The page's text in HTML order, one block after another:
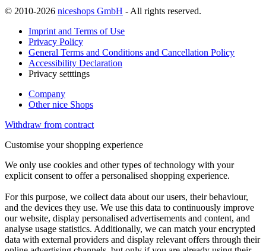
© 2010-2026 niceshops GmbH - All rights reserved.
Imprint and Terms of Use
Privacy Policy
General Terms and Conditions and Cancellation Policy
Accessibility Declaration
Privacy setttings
Company
Other nice Shops
Withdraw from contract
Customise your shopping experience
We only use cookies and other types of technology with your
explicit consent to offer a personalised shopping experience.
For this purpose, we collect data about our users, their behaviour,
and the devices they use. We use this data to continuously improve
our website, display personalised advertisements and content, and
analyse usage statistics. Additionally, we can match your encrypted
data with external providers and display relevant offers through their